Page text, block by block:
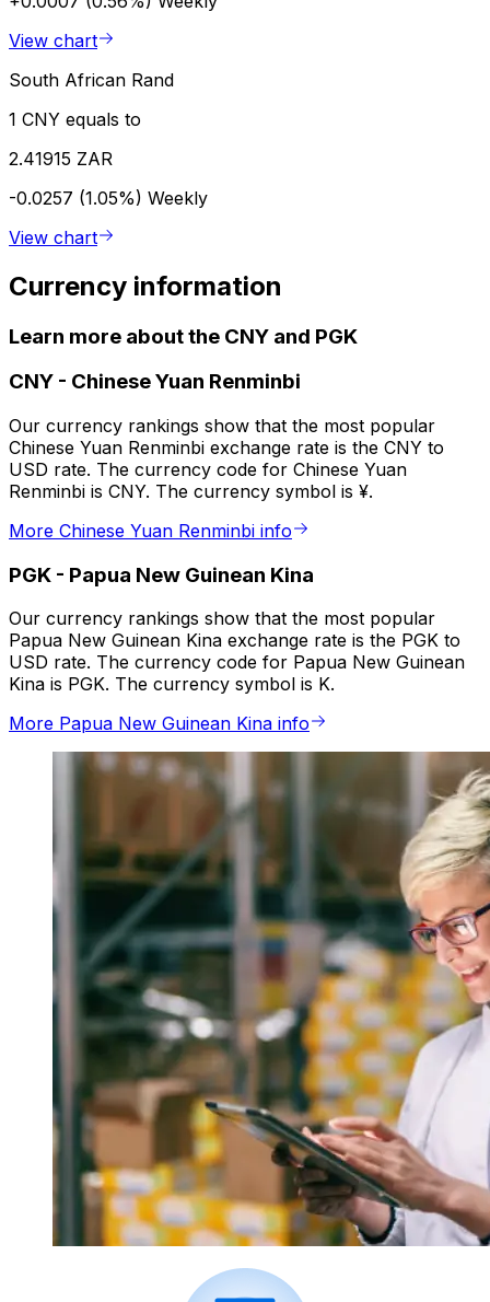
View chart
South African Rand
1 CNY equals to
2.41915 ZAR
-0.0257 (1.05%) Weekly
View chart
Currency information
Learn more about the CNY and PGK
CNY - Chinese Yuan Renminbi
Our currency rankings show that the most popular
Chinese Yuan Renminbi exchange rate is the CNY to
USD rate. The currency code for Chinese Yuan
Renminbi is CNY. The currency symbol is ¥.
More Chinese Yuan Renminbi info
PGK - Papua New Guinean Kina
Our currency rankings show that the most popular
Papua New Guinean Kina exchange rate is the PGK to
USD rate. The currency code for Papua New Guinean
Kina is PGK. The currency symbol is K.
More Papua New Guinean Kina info